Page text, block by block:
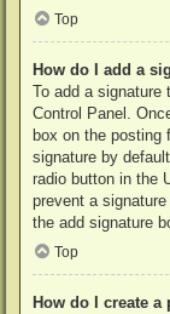
Top
How do I add a
To add a
Control Panel.
box on the posting
signature by
radio button in the
prevent a
the add signature
Top
How do I create a